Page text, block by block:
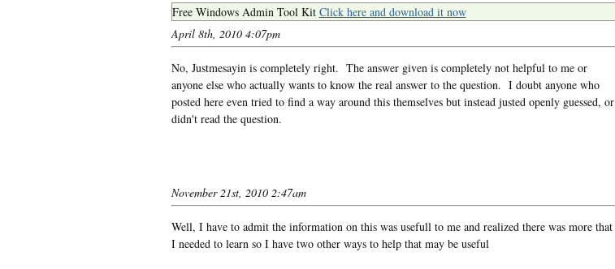
Free Windows Admin Tool Kit Click here and download it now
April 8th, 2010 4:07pm
No, Justmesayin is completely right. The answer given is completely not helpful to me or
anyone else who actually wants to know the real answer to the question. I doubt anyone who
posted here even tried to find a way around this themselves but instead justed openly guessed, or
didn't read the question.
November 21st, 2010 2:47am
Well, I have to admit the information on this was usefull to me and realized there was more that
I needed to learn so I have two other ways to help that may be useful